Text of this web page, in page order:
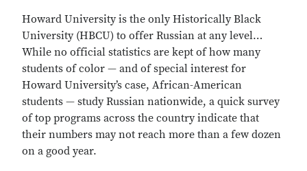
Howard University is the only Historically Black
University (HBCU) to offer Russian at any level…
While no official statistics are kept of how many
students of color — and of special interest for
Howard University’s case, African-American
students — study Russian nationwide, a quick survey
of top programs across the country indicate that
their numbers may not reach more than a few dozen
on a good year.